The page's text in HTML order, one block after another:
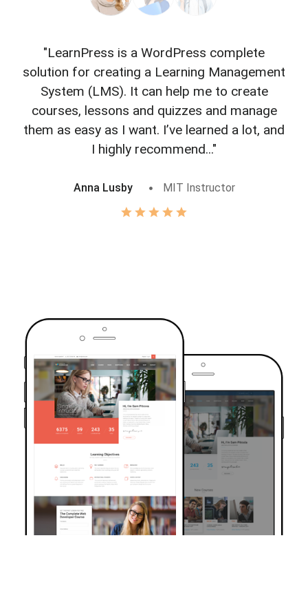
"LearnPress is a WordPress complete
solution for creating a Learning Management
System (LMS). It can help me to create
courses, lessons and quizzes and manage
them as easy as I want. I’ve learned a lot, and
I highly recommend..."
Anna Lusby MIT Instructor